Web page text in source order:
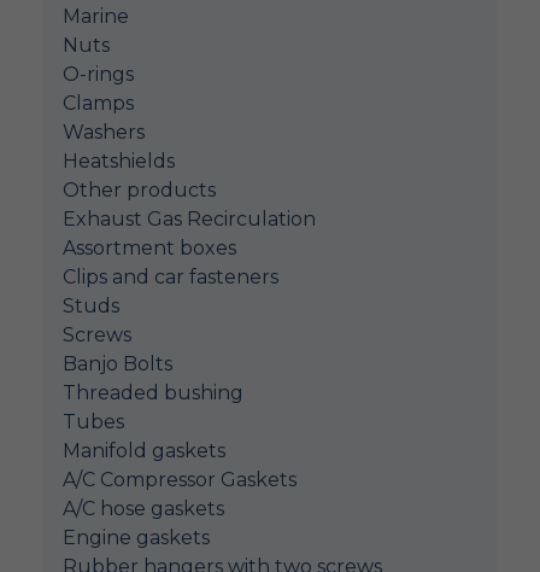
Marine
Nuts
O-rings
Clamps
Washers
Heatshields
Other products
Exhaust Gas Recirculation
Assortment boxes
Clips and car fasteners
Studs
Screws
Banjo Bolts
Threaded bushing
Tubes
Manifold gaskets
A/C Compressor Gaskets
A/C hose gaskets
Engine gaskets
Rubber hangers with two screws